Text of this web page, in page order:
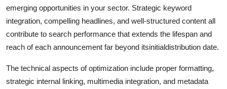
emerging opportunities in your sector. Strategic keyword
integration, compelling headlines, and well-structured content all
contribute to search performance that extends the lifespan and
reach of each announcement far beyond itsinitialdistribution date.
The technical aspects of optimization include proper formatting,
strategic internal linking, multimedia integration, and metadata